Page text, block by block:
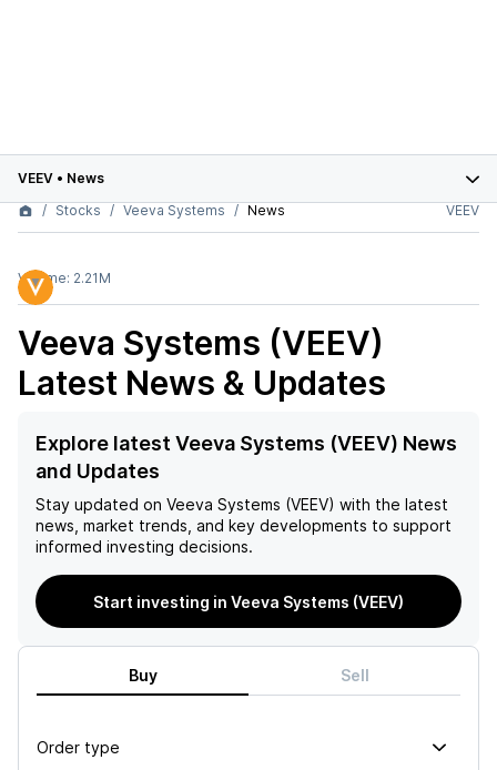
VEEV • News
Stocks
Veeva Systems News VEEV
Volume: 2.21M
Veeva Systems (VEEV)
Latest News & Updates
Explore latest Veeva Systems (VEEV) News
and Updates
Stay updated on Veeva Systems (VEEV) with the latest
news, market trends, and key developments to support
informed investing decisions.
Start investing in Veeva Systems (VEEV)
Buy Sell
Order type